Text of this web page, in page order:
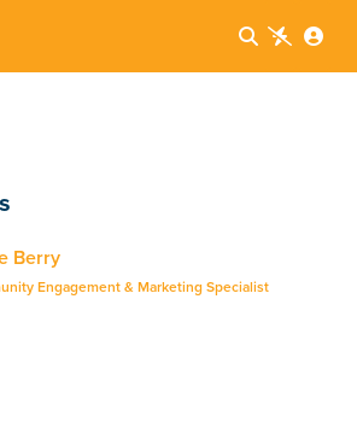
  
Berry
Engagement & Marketing Specialist